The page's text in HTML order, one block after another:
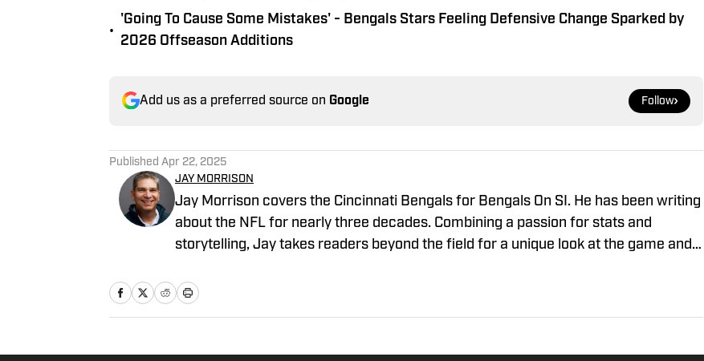
•
'Going To Cause Some Mistakes' - Bengals Stars Feeling Defensive Change Sparked by
2026 Offseason Additions
Add us as a preferred source on Google Follow
Published Apr 22, 2025
JAY MORRISON
Jay Morrison covers the Cincinnati Bengals for Bengals On SI. He has been writing
about the NFL for nearly three decades. Combining a passion for stats and
storytelling, Jay takes readers beyond the field for a unique look at the game and
Bengals beat for The Athletic, the Dayton Daily News and Pro Football Network.